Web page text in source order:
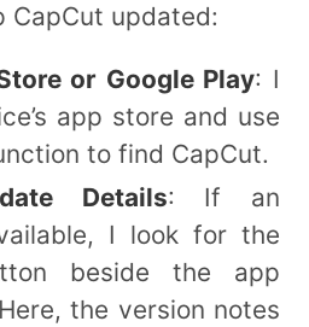
CapCut updated:
or Google Play: I
app store and use
to find CapCut.
Details: If an
I look for the
beside the app
the version notes